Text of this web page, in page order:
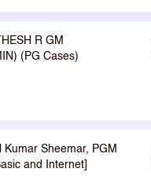
R GM
(PG Cases)
Kumar Sheemar, PGM
and Internet]